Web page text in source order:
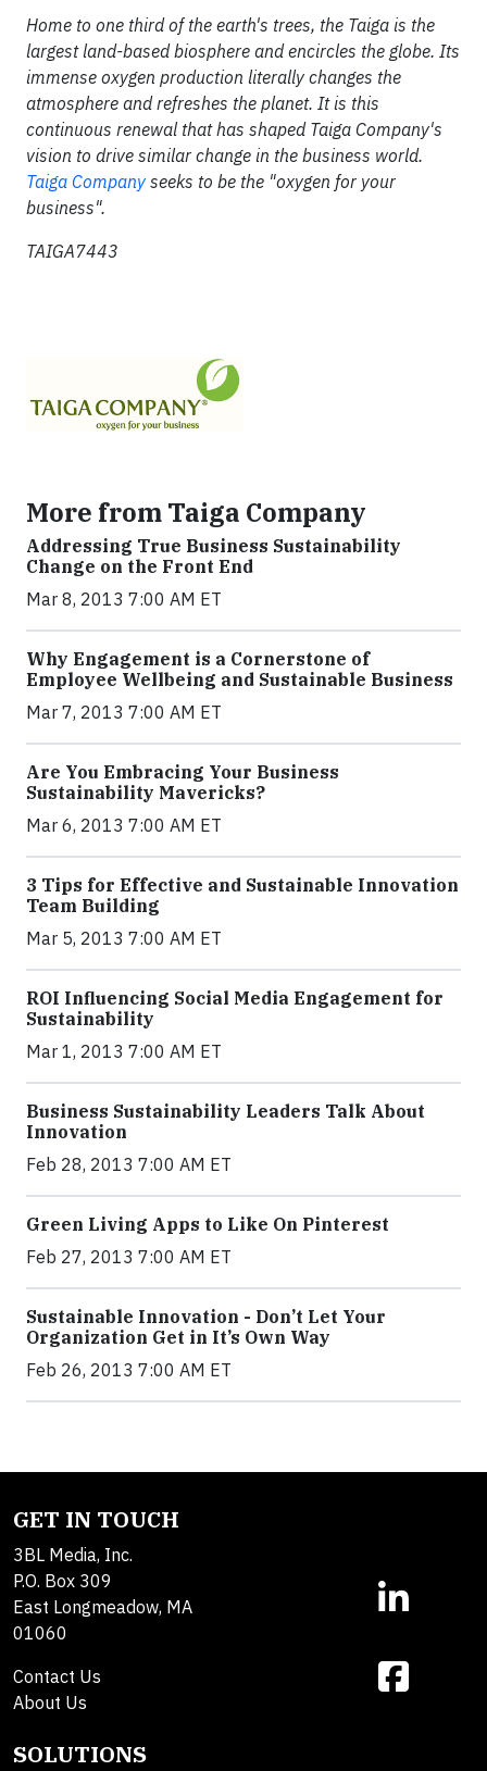
Home to one third of the earth's trees, the Taiga is the
largest land-based biosphere and encircles the globe. Its
immense oxygen production literally changes the
atmosphere and refreshes the planet. It is this
continuous renewal that has shaped Taiga Company's
vision to drive similar change in the business world.
Taiga Company seeks to be the "oxygen for your
business".
TAIGA7443
More from Taiga Company
Addressing True Business Sustainability
Change on the Front End
Mar 8, 2013 7:00 AM ET
Why Engagement is a Cornerstone of
Employee Wellbeing and Sustainable Business
Mar 7, 2013 7:00 AM ET
Are You Embracing Your Business
Sustainability Mavericks?
Mar 6, 2013 7:00 AM ET
3 Tips for Effective and Sustainable Innovation
Team Building
Mar 5, 2013 7:00 AM ET
ROI Influencing Social Media Engagement for
Sustainability
Mar 1, 2013 7:00 AM ET
Business Sustainability Leaders Talk About
Innovation
Feb 28, 2013 7:00 AM ET
Green Living Apps to Like On Pinterest
Feb 27, 2013 7:00 AM ET
Sustainable Innovation - Don’t Let Your
Organization Get in It’s Own Way
Feb 26, 2013 7:00 AM ET
GET IN TOUCH
3BL Media, Inc.
P.O. Box 309
East Longmeadow, MA
01060
Contact Us
About Us
SOLUTIONS